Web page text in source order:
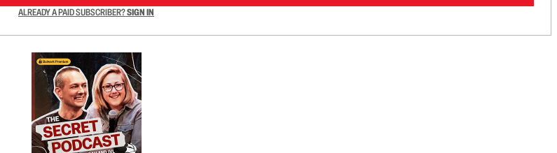
ALREADY A PAID SUBSCRIBER?SIGN IN